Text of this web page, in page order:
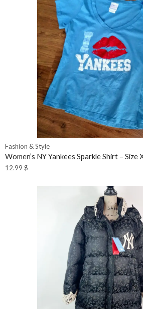
Fashion & Style
Women’s NY Yankees Sparkle Shirt – Size
12.99 $